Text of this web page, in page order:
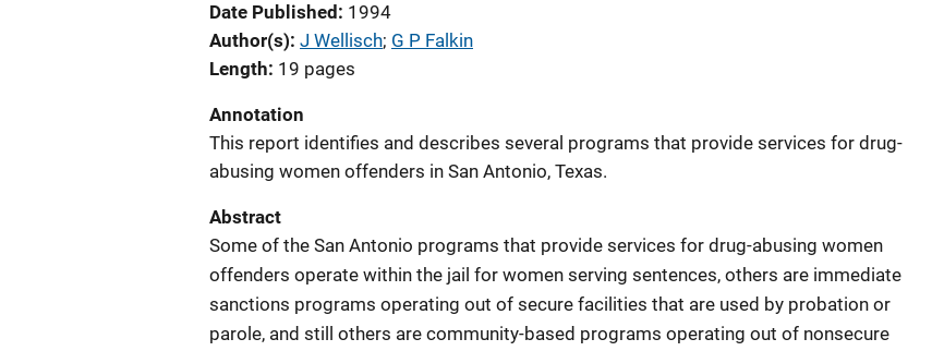
Date Published
1994
Author(s) J Wellisch; G P Falkin
Length 19 pages
Annotation
This report identifies and describes several programs that provide services for drug-
abusing women offenders in San Antonio, Texas.
Abstract
Some of the San Antonio programs that provide services for drug-abusing women
offenders operate within the jail for women serving sentences, others are immediate
sanctions programs operating out of secure facilities that are used by probation or
parole, and still others are community-based programs operating out of nonsecure